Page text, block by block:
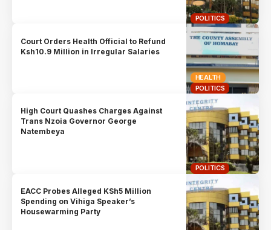
POLITICS
HEALTH
POLITICS
Court Orders Health Official to Refund
Ksh10.9 Million in Irregular Salaries
POLITICS
High Court Quashes Charges Against
Trans Nzoia Governor George
Natembeya
EACC Probes Alleged KSh5 Million
Spending on Vihiga Speaker’s
Housewarming Party